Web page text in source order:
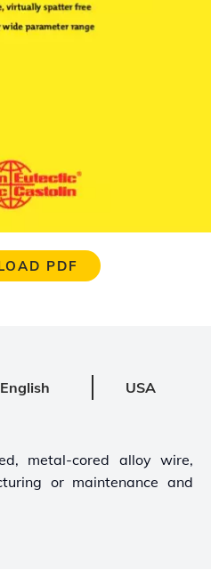
PDF
English USA
metal-cored alloy wire,
or maintenance and